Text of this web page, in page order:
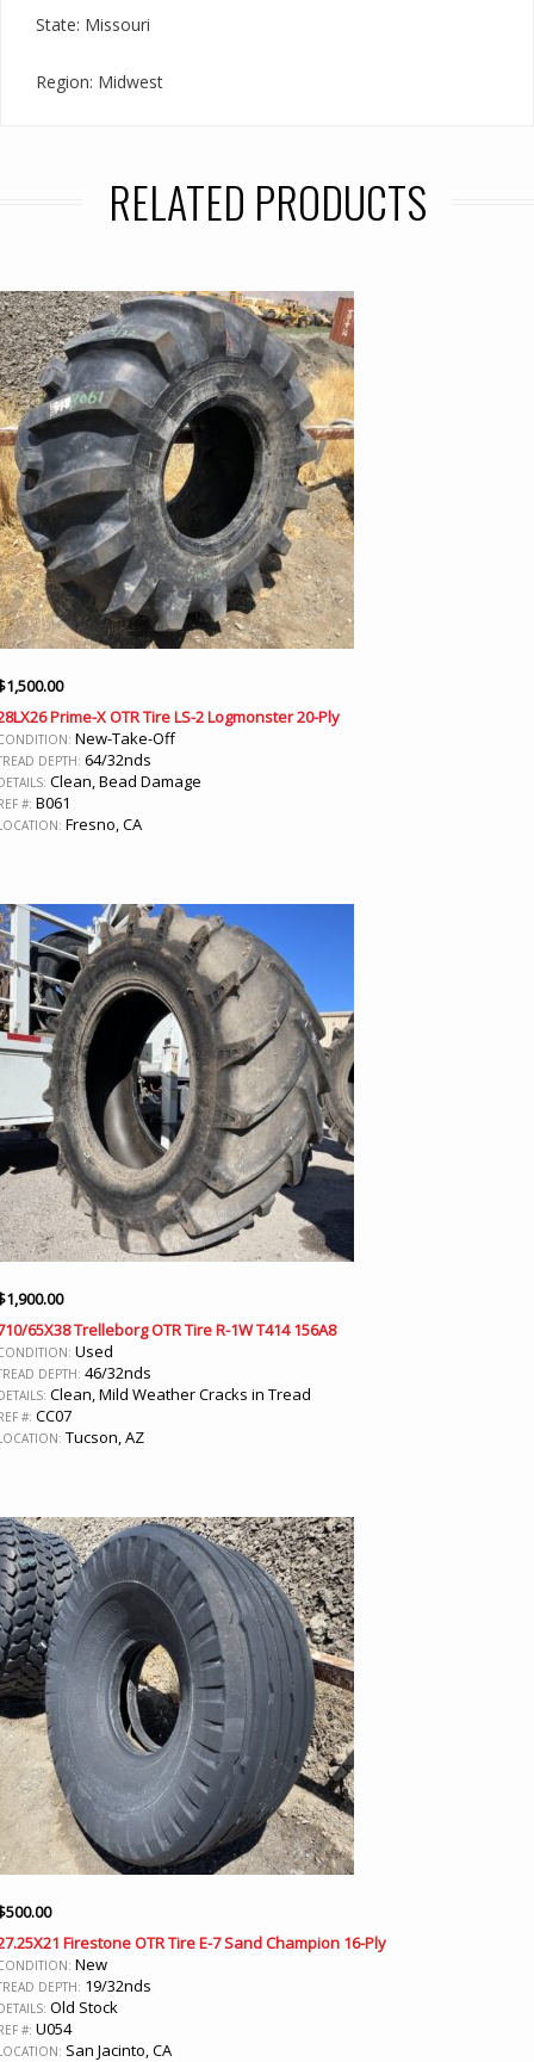
State: Missouri
Region: Midwest
RELATED PRODUCTS
1,500.00
Prime-X OTR Tire LS-2 Logmonster 20-Ply
New-Take-Off
DEPTH: 64/32nds
Clean, Bead Damage
#: B061
Fresno, CA
1,900.00
65X38 Trelleborg OTR Tire R-1W T414 156A8
Used
DEPTH: 46/32nds
Clean, Mild Weather Cracks in Tread
#: CC07
Tucson, AZ
500.00
Firestone OTR Tire E-7 Sand Champion 16-Ply
New
DEPTH: 19/32nds
Old Stock
#: U054
San Jacinto, CA